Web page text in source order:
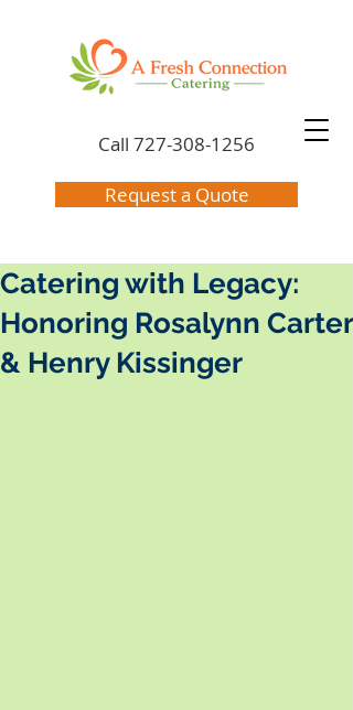
Call 727-308-1256
Request a Quote
Catering with Legacy:
Honoring Rosalynn Carter
& Henry Kissinger